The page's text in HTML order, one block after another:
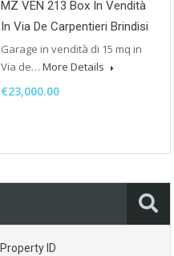
MZ VEN 213 Box In Vendità
In Via De Carpentieri Brindisi
Garage in vendità di 15 mq in
Via de… More Details
€23,000.00
Property ID